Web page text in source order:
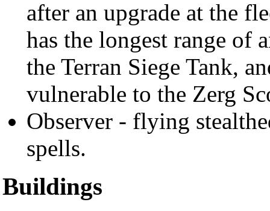
after an upgrade at the
has the longest range of
the Terran Siege Tank,
vulnerable to the Zerg
Observer - flying
spells.
Buildings